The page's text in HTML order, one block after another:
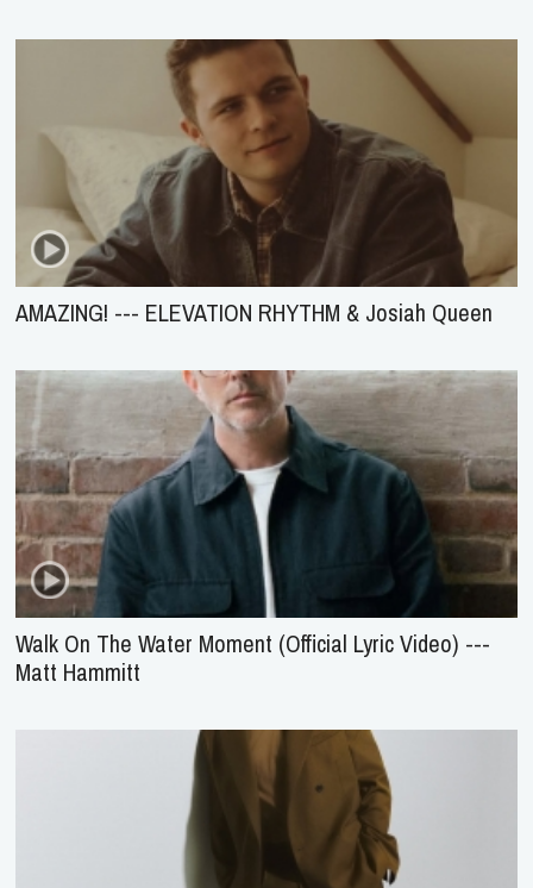
AMAZING! --- ELEVATION RHYTHM & Josiah Queen
Walk On The Water Moment (Official Lyric Video) ---
Matt Hammitt